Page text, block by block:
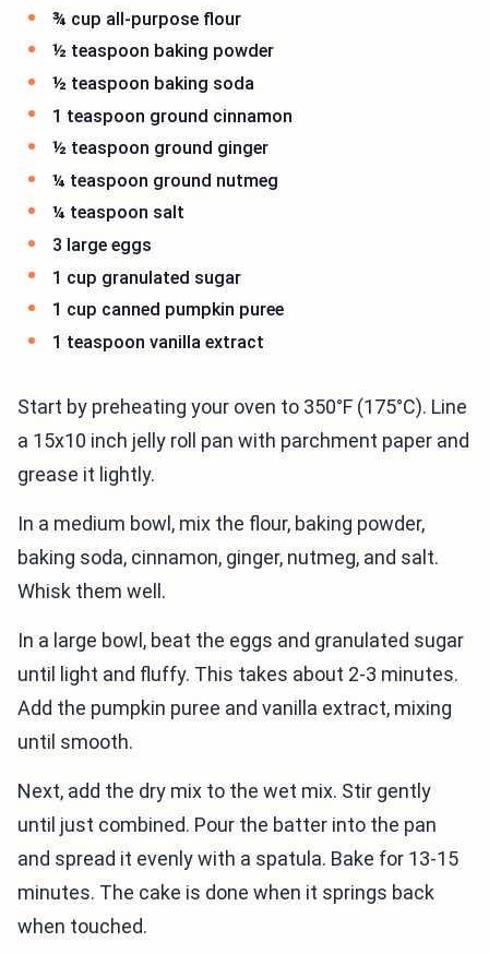
¾ cup all-purpose flour
½ teaspoon baking powder
½ teaspoon baking soda
1 teaspoon ground cinnamon
½ teaspoon ground ginger
¼ teaspoon ground nutmeg
¼ teaspoon salt
3 large eggs
1 cup granulated sugar
1 cup canned pumpkin puree
1 teaspoon vanilla extract
Start by preheating your oven to 350°F (175°C). Line
a 15x10 inch jelly roll pan with parchment paper and
grease it lightly.
In a medium bowl, mix the flour, baking powder,
baking soda, cinnamon, ginger, nutmeg, and salt.
Whisk them well.
In a large bowl, beat the eggs and granulated sugar
until light and fluffy. This takes about 2-3 minutes.
Add the pumpkin puree and vanilla extract, mixing
until smooth.
Next, add the dry mix to the wet mix. Stir gently
until just combined. Pour the batter into the pan
and spread it evenly with a spatula. Bake for 13-15
minutes. The cake is done when it springs back
when touched.